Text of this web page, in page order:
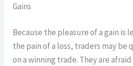
Gains
Because the pleasure of a gain is
the pain of a loss, traders may
on a winning trade. They are